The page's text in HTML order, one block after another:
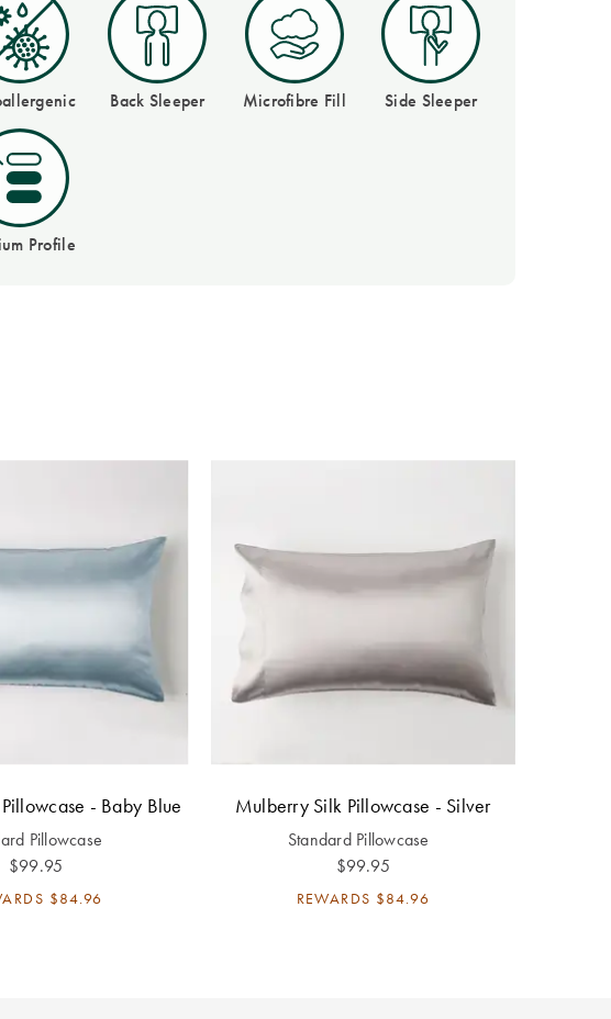
Back Sleeper Microfibre Fill Side Sleeper
Profile
- Baby Blue
Pillowcase
$99.95
$84.96
Mulberry Silk Pillowcase - Silver
Standard Pillowcase
$99.95
REWARDS $84.96